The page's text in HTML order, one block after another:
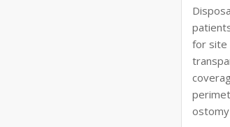
for site